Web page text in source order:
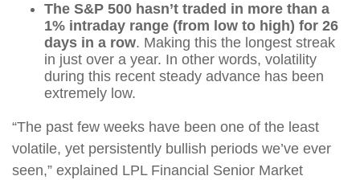
The S&P 500 hasn’t traded in more than a
1% intraday range (from low to high) for 26
days in a row. Making this the longest streak
in just over a year. In other words, volatility
during this recent steady advance has been
extremely low.
“The past few weeks have been one of the least
volatile, yet persistently bullish periods we’ve ever
seen,” explained LPL Financial Senior Market